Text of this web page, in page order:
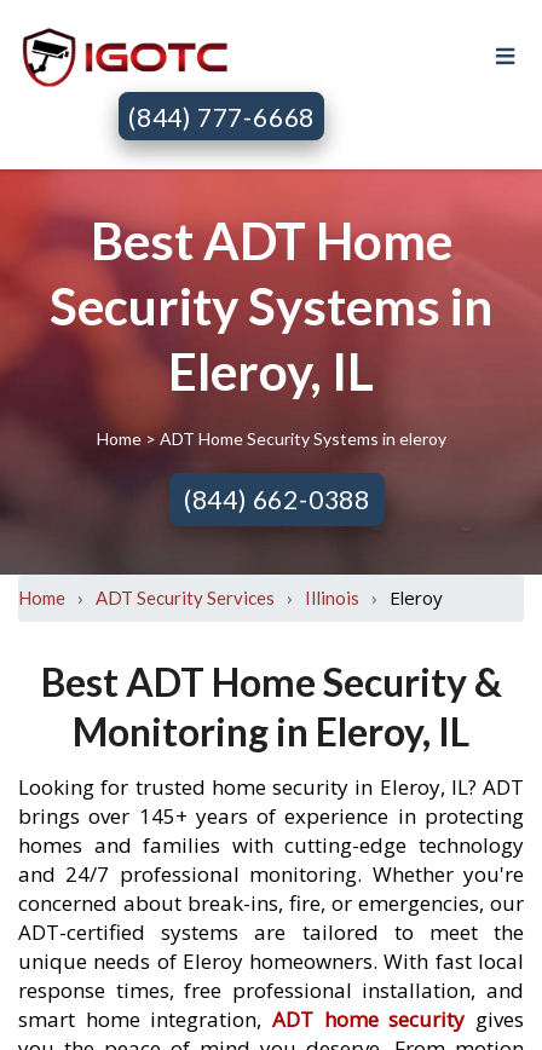
(844) 777-6668
Best ADT Home
Security Systems in
Eleroy, IL
Home> ADT Home Security Systems in eleroy
(844) 662-0388
Home › ADT Security Services › Illinois › Eleroy
Best ADT Home Security &
Monitoring in Eleroy, IL
Looking for trusted home security in Eleroy, IL? ADT
brings over 145+ years of experience in protecting
homes and families with cutting-edge technology
and 24/7 professional monitoring. Whether you're
concerned about break-ins, fire, or emergencies, our
ADT-certified systems are tailored to meet the
unique needs of Eleroy homeowners. With fast local
response times, free professional installation, and
smart home integration, ADT home security gives